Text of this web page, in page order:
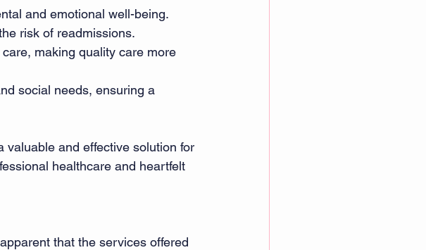
and emotional well-being.
risk of readmissions.
making quality care more
social needs, ensuring a
and effective solution for
healthcare and heartfelt
that the services offered